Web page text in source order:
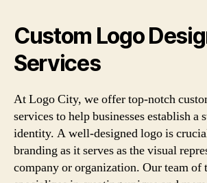
Custom Logo
Services
At Logo City, we offer top-notch
services to help businesses establish a
identity. A well-designed logo is
branding as it serves as the visual
company or organization. Our team of